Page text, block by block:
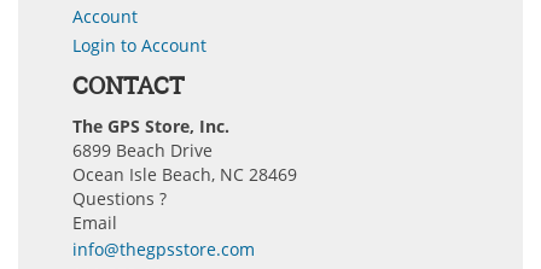
Account
Login to Account
CONTACT
The GPS Store, Inc.
6899 Beach Drive
Ocean Isle Beach, NC 28469
Questions ?
Email
info@thegpsstore.com